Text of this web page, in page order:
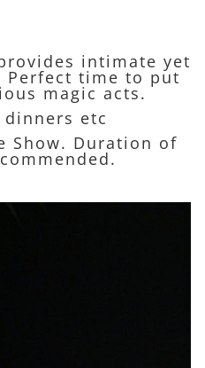
intimate yet
Perfect time to put
magic acts.
etc
Show. Duration of